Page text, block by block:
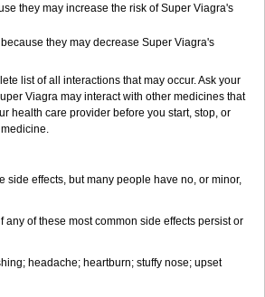
they may increase the risk ofSuper Viagra's
they may decrease Super Viagra's
list of all interactions that may occur. Ask your
Viagra may interact with other medicines that
health care provider before you start, stop, or
side effects, but many people have no, or minor,
any of these most common side effects persist or
headache; heartburn; stuffy nose; upset